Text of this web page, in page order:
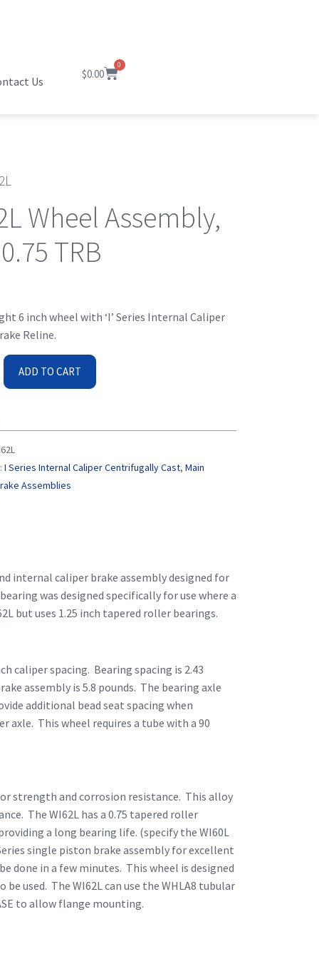
Us
$0.00
0
Wheel Assembly,
TRB
6 inch wheel with ‘I’ Series Internal Caliper
Reline.
ADD TO CART
I Series Internal Caliper Centrifugally Cast,Main
Assemblies
internal caliper brake assembly designed for
was designed specifically for use where a
but uses 1.25 inch tapered roller bearings.
caliper spacing. Bearing spacing is 2.43
assembly is 5.8 pounds. The bearing axle
additional bead seat spacing when
axle. This wheel requires a tube with a 90
strength and corrosion resistance. This alloy
The WI62L has a 0.75 tapered roller
a long bearing life. (specify the WI60L
single piston brake assembly for excellent
done in a few minutes. This wheel is designed
used. The WI62L can use the WHLA8 tubular
to allow flange mounting.